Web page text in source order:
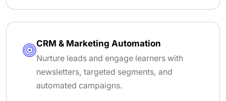
CRM & Marketing Automation
Nurture leads and engage learners with
newsletters, targeted segments, and
automated campaigns.